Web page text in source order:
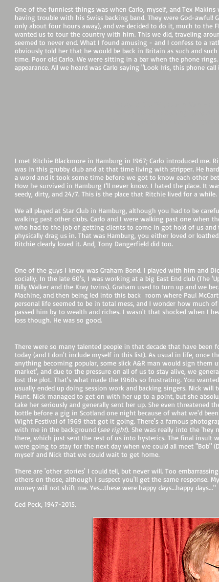
One of the funniest things was when Carlo, myself, and Tex
having trouble with his Swiss backing band. They were God-
only about four hours away), and we decided to do it, much to the
wanted us to tour the country with him. This we did, traveling
seemed to never end. What I found amusing - and I confess to a
obviously told her that he would be back in Britain as such and
time. Poor old Carlo. We were sitting in a bar when the phone
appearance. All we heard was Carlo saying "Look Iris, this phone call
I met Ritchie Blackmore in Hamburg in 1967; Carlo introduced me.
was in this grubby club and at that time living with stripper. He
a word and it took some time before we got to know each other
How he survived in Hamburg I'll never know. I hated the place. It
seedy, dirty, and 24/7. This is the place that Ritchie lived for a while.
We all played at Star Club in Hamburg, although you had to be
walking past other clubs. Carlo and I were walking past one when
who had to the job of getting clients to come in got hold of us and
physically drag us in. That was Hamburg, you either loved or
Ritchie clearly loved it. And, Tony Dangerfield did too.
One of the guys I knew was Graham Bond. I played with him and
socially. In the late 60's, I was working at a big East End club (The
Billy Walker and the Kray twins). Graham used to turn up and we
Machine, and then being led into this back room where Paul
personal life seemed to be in total mess, and I wonder how much
passed him by to wealth and riches. I wasn't that shocked when I
loss though. He was so good.
There were so many talented people in that decade that have
today (and I don't include myself in this list). As usual in life, once
anything becoming popular, some slick A&R man would sign them
market', and due to the pressure on all of us to stay alive, we
lost the plot. That's what made the 1960s so frustrating. You
usually ended up doing session work and backing singers. Nick
Hunt. Nick managed to get on with her up to a point, but she
take her seriously and generally sent her up. She even threatened
bottle before a gig in Scotland one night because of what we'd
Wight Festival of 1969 that got it going. There's a famous
with me in the background (see right). She was really into the
there, which just sent the rest of us into hysterics. The final insult
were going to stay for the next day when we could all meet "Bob"
myself and Nick that we could wait to get home.
There are 'other stories' I could tell, but never will. Too
others on those, although I suspect you'll get the same response.
money will not shift me. Yes...these were happy days...happy days..."
Ged Peck, 1947-2015.